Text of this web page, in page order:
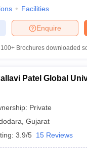
Facilities
Enquire
100+ Brochures downloaded
Patel Global
Private
Gujarat
3.9/5 15 Reviews